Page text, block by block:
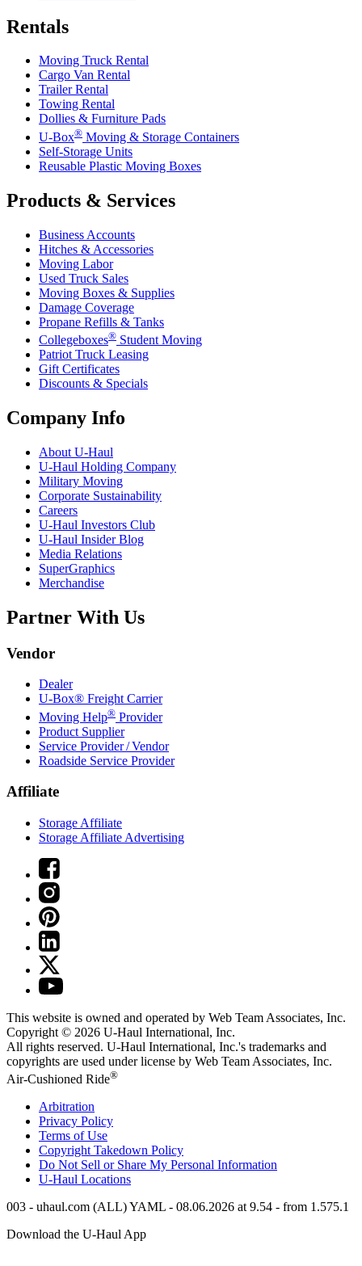
Rentals
Moving Truck Rental
Cargo Van Rental
Trailer Rental
Towing Rental
Dollies & Furniture Pads
U-Box® Moving & Storage Containers
Self-Storage Units
Reusable Plastic Moving Boxes
Products & Services
Business Accounts
Hitches & Accessories
Moving Labor
Used Truck Sales
Moving Boxes & Supplies
Damage Coverage
Propane Refills & Tanks
Collegeboxes® Student Moving
Patriot Truck Leasing
Gift Certificates
Discounts & Specials
Company Info
About U-Haul
U-Haul Holding Company
Military Moving
Corporate Sustainability
Careers
U-Haul Investors Club
U-Haul Insider Blog
Media Relations
SuperGraphics
Merchandise
Partner With Us
Vendor
Dealer
U-Box® Freight Carrier
Moving Help® Provider
Product Supplier
Service Provider / Vendor
Roadside Service Provider
Affiliate
Storage Affiliate
Storage Affiliate Advertising
This website is owned and operated by Web Team Associates, Inc.
Copyright © 2026 U-Haul International, Inc.
All rights reserved. U-Haul International, Inc.'s trademarks and
copyrights are used under license by Web Team Associates, Inc.
Air-Cushioned Ride®
Arbitration
Privacy Policy
Terms of Use
Copyright Takedown Policy
Do Not Sell or Share My Personal Information
U-Haul Locations
003 - uhaul.com (ALL) YAML - 08.06.2026 at 9.54 - from 1.575.1
Download the U-Haul App